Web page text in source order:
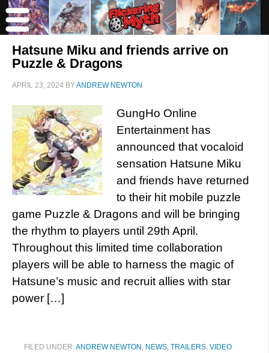
Hatsune Miku and friends arrive on
Puzzle & Dragons
APRIL 23, 2024 BYANDREW NEWTON
GungHo Online
Entertainment has
announced that vocaloid
sensation Hatsune Miku
and friends have returned
to their hit mobile puzzle
game Puzzle & Dragons and will be bringing
the rhythm to players until 29th April.
Throughout this limited time collaboration
players will be able to harness the magic of
Hatsune’s music and recruit allies with star
power […]
FILED UNDER:ANDREW NEWTON , NEWS, TRAILERS, VIDEO